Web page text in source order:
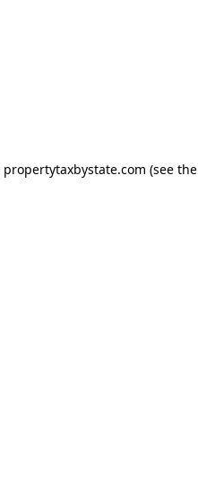
propertytaxbystate.com (see the